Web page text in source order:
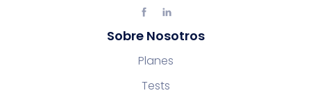
Sobre Nosotros
Planes
Tests